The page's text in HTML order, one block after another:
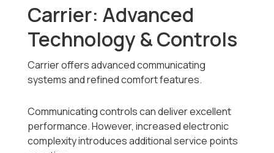
Carrier: Advanced
Technology & Controls
Carrier offers advanced communicating
systems and refined comfort features.
Communicating controls can deliver excellent
performance. However, increased electronic
complexity introduces additional service points